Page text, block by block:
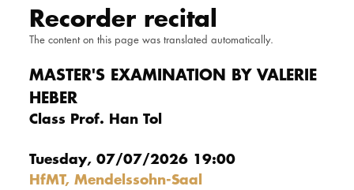
Recorder recital
The content on this page was translated automatically.
MASTER'S EXAMINATION BY VALERIE
HEBER
Class Prof. Han Tol
Tuesday, 07/07/2026 19:00
HfMT, Mendelssohn-Saal